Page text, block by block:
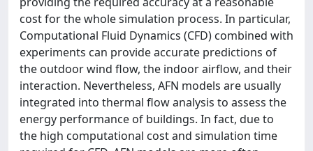
cost for the whole simulation process. In particular,
Computational Fluid Dynamics (CFD) combined with
experiments can provide accurate predictions of
the outdoor wind flow, the indoor airflow, and their
interaction. Nevertheless, AFN models are usually
integrated into thermal flow analysis to assess the
energy performance of buildings. In fact, due to
the high computational cost and simulation time